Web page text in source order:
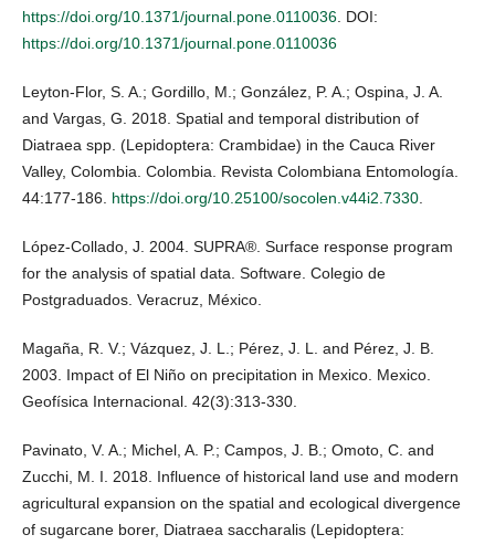
https://doi.org/10.1371/journal.pone.0110036 . DOI:
https://doi.org/10.1371/journal.pone.0110036
Leyton-Flor, S. A.; Gordillo, M.; González, P. A.; Ospina, J. A.
and Vargas, G. 2018. Spatial and temporal distribution of
Diatraea spp. (Lepidoptera: Crambidae) in the Cauca River
Valley, Colombia. Colombia. Revista Colombiana Entomología.
44:177-186. https://doi.org/10.25100/socolen.v44i2.7330
López-Collado, J. 2004. SUPRA®. Surface response program
for the analysis of spatial data. Software. Colegio de
Postgraduados. Veracruz, México.
Magaña, R. V.; Vázquez, J. L.; Pérez, J. L. and Pérez, J. B.
2003. Impact of El Niño on precipitation in Mexico. Mexico.
Geofísica Internacional. 42(3):313-330.
Pavinato, V. A.; Michel, A. P.; Campos, J. B.; Omoto, C. and
Zucchi, M. I. 2018. Influence of historical land use and modern
agricultural expansion on the spatial and ecological divergence
of sugarcane borer, Diatraea saccharalis (Lepidoptera: